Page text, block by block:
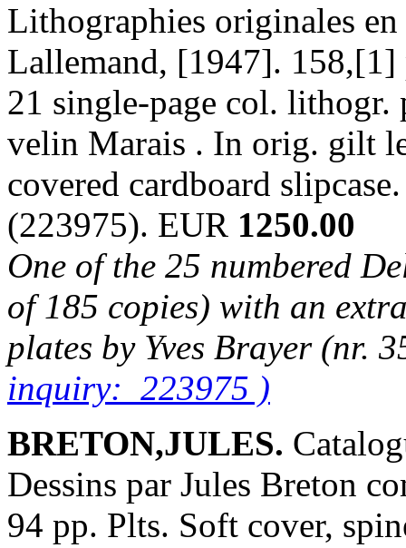
Lithographies originales
Lallemand, [1947].
21 single-page col. lithogr.
velin Marais . In orig. gilt
covered cardboard
(223975). EUR 1250.00
One of the 25 numbered
of 185 copies) with an
plates by Yves Brayer (nr.
inquiry: 223975 )
BRETON,JULES.
Dessins par Jules Breton
94 pp. Plts. Soft cover,